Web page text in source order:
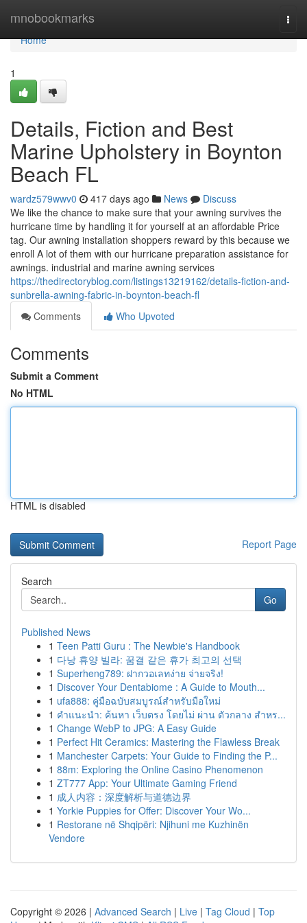
mnobookmarks
Home
Home
1
Details, Fiction and Best
Marine Upholstery in Boynton
Beach FL
wardz579wwv0 417 days ago News
Discuss
We like the chance to make sure that your awning survives the
hurricane time by handling it for yourself at an affordable Price
tag. Our awning installation shoppers reward by this because we
enroll A lot of them with our hurricane preparation assistance for
awnings. industrial and marine awning services
https://thedirectoryblog.com/listings13219162/details-fiction-and-
sunbrella-awning-fabric-in-boynton-beach-fl
Comments
Who Upvoted
Comments
Submit a Comment
No HTML
HTML is disabled
Report Page
Search
Go
Published News
1 Teen Patti Guru : The Newbie's Handbook
1 다낭 휴양 빌라: 꿈결 같은 휴가 최고의 선택
1 Superheng789: ฝากวอเลทง่าย จ่ายจริง!
1 Discover Your Dentabiome : A Guide to Mouth...
1 ufa888: คู่มือฉบับสมบูรณ์สำหรับมือใหม่
1 คำแนะนำ: ค้นหา เว็บตรง โดยไม่ ผ่าน ตัวกลาง สำหร...
1 Change WebP to JPG: A Easy Guide
1 Perfect Hit Ceramics: Mastering the Flawless Break
1 Manchester Carpets: Your Guide to Finding the P...
1 88m: Exploring the Online Casino Phenomenon
1 ZT777 App: Your Ultimate Gaming Friend
1 成人内容：深度解析与道德边界
1 Yorkie Puppies for Offer: Discover Your Wo...
1 Restorane në Shqipëri: Njihuni me Kuzhinën
Vendore
Copyright © 2026 | Advanced Search | Live | Tag Cloud | Top